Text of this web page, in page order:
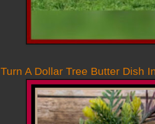
Turn A Dollar Tree Butter Dish